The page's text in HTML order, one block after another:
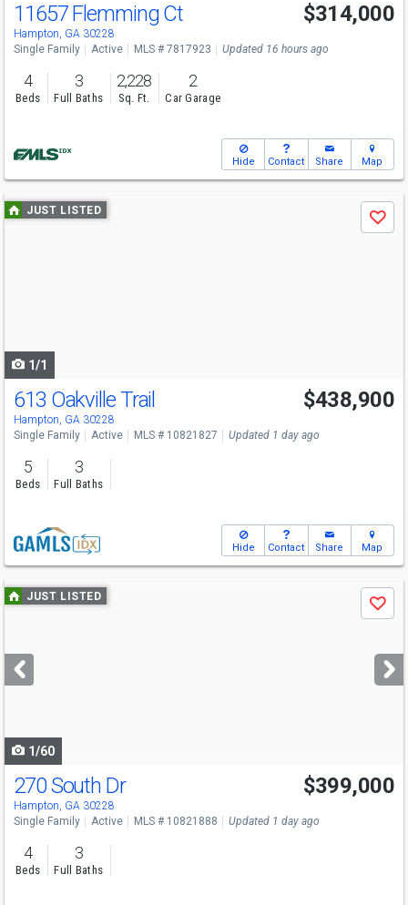
11657 Flemming Ct
Hampton, GA 30228
$314,000
Single Family Active MLS # 7817923 Updated 16 hours ago
4
Beds
3
Full Baths
2,228
Sq. Ft.
2
Car Garage
Hide Contact Share Map
Use
previous
JUST LISTED
Save
1/1
613 Oakville Trail
Hampton, GA 30228
$438,900
Single Family Active MLS # 10821827 Updated 1 day ago
5
Beds
3
Full Baths
Hide Contact Share Map
Use
previous
next
buttons
JUST LISTED
Save
1/60
270 South Dr
Hampton, GA 30228
$399,000
Single Family Active MLS # 10821888 Updated 1 day ago
4
Beds
3
Full Baths